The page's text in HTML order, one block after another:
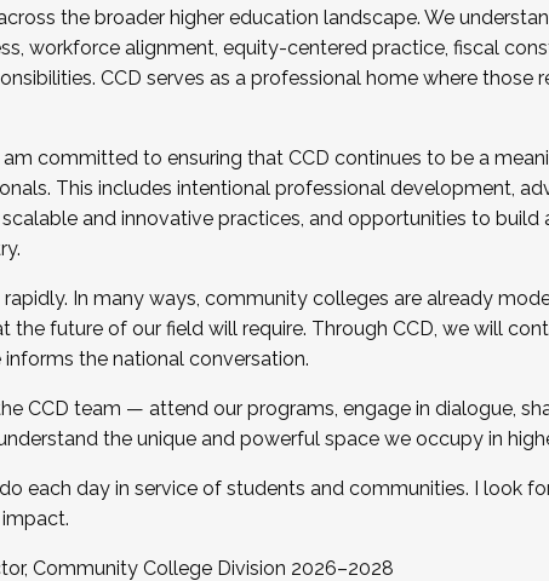
the broader higher education landscape. We
workforce alignment, equity-centered practice, fiscal
CCD serves as a professional home where those
committed to ensuring that CCD continues to be a
This includes intentional professional development,
and innovative practices, and opportunities to
In many ways, community colleges are already
the future of our field will require. Through CCD, we will
informs the national conversation.
CCD team — attend our programs, engage in dialogue,
the unique and powerful space we occupy in
each day in service of students and communities. I look
Community College Division 2026–2028